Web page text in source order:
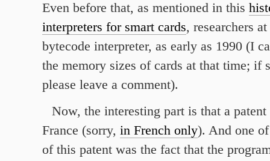
Even before that, as mentioned in this
interpreters for smart cards, researchers
bytecode interpreter, as early as 1990 (I
the memory sizes of cards at that time; if
please leave a comment).
Now, the interesting part is that a
France (sorry, in French only). And one
of this patent was the fact that the